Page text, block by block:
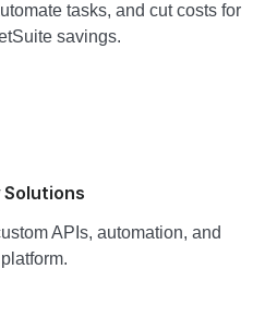
tasks, and cut costs for
savings.
APIs, automation, and